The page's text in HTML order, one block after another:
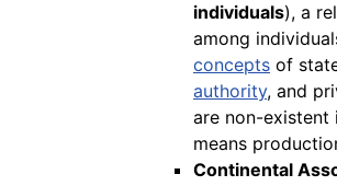
individuals), a
among
concepts of
authority, and
are non-existent
means
Continental